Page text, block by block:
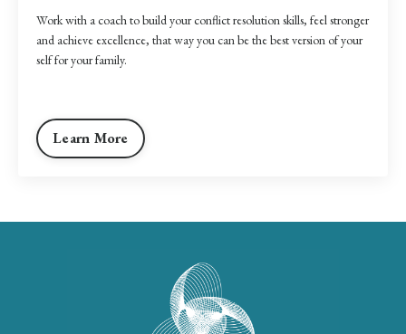
Work with a coach to build your conflict resolution skills, feel stronger
and achieve excellence, that way you can be the best version of your
self for your family.
Learn More